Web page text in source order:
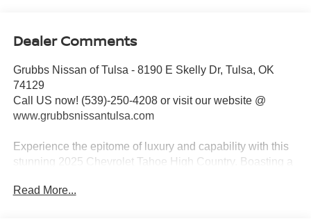
Dealer Comments
Grubbs Nissan of Tulsa - 8190 E Skelly Dr, Tulsa, OK
74129
Call US now! (539)-250-4208 or visit our website @
www.grubbsnissantulsa.com
Experience the epitome of luxury and capability with this
stunning 2025 Chevrolet Tahoe High Country. Boasting a
is poised to exceed your every expectation.
Read More...